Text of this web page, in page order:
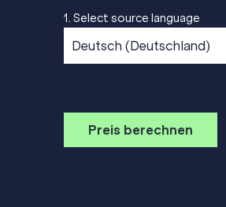
1. Select source language
Deutsch (Deutschland)
Preis berechnen